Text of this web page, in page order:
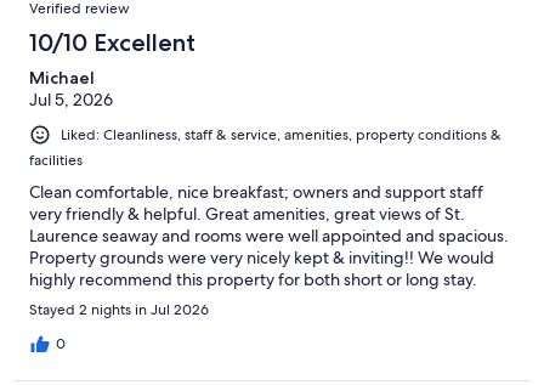
Verified review
10/10 Excellent
Michael
Jul 5, 2026
Liked: Cleanliness, staff & service, amenities, property conditions &
facilities
Clean comfortable, nice breakfast; owners and support staff
very friendly & helpful. Great amenities, great views of St.
Laurence seaway and rooms were well appointed and spacious.
Property grounds were very nicely kept & inviting!! We would
highly recommend this property for both short or long stay.
Michael & Lucia Mississauga, ON, Canada July 2-4 stayed 2
nights with me Gills
Stayed 2 nights in Jul 2026
0